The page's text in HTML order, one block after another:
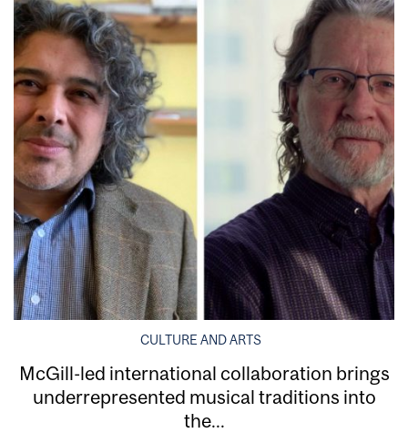
CULTURE AND ARTS
McGill-led international collaboration brings
underrepresented musical traditions into
the...